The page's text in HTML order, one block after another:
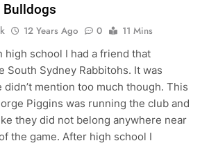
Bulldogs
12 Years Ago 0
11 Mins
high school I had a friend that
South Sydney Rabbitohs. It was
didn’t mention too much though. This
Piggins was running the club and
they did not belong anywhere near
the game. After high school I